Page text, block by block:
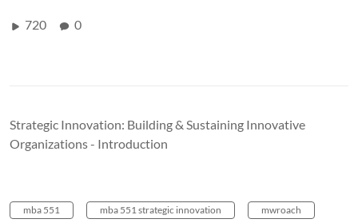
720 0
Strategic Innovation: Building & Sustaining Innovative
Organizations - Introduction
mba 551 mba 551 strategic innovation mwroach